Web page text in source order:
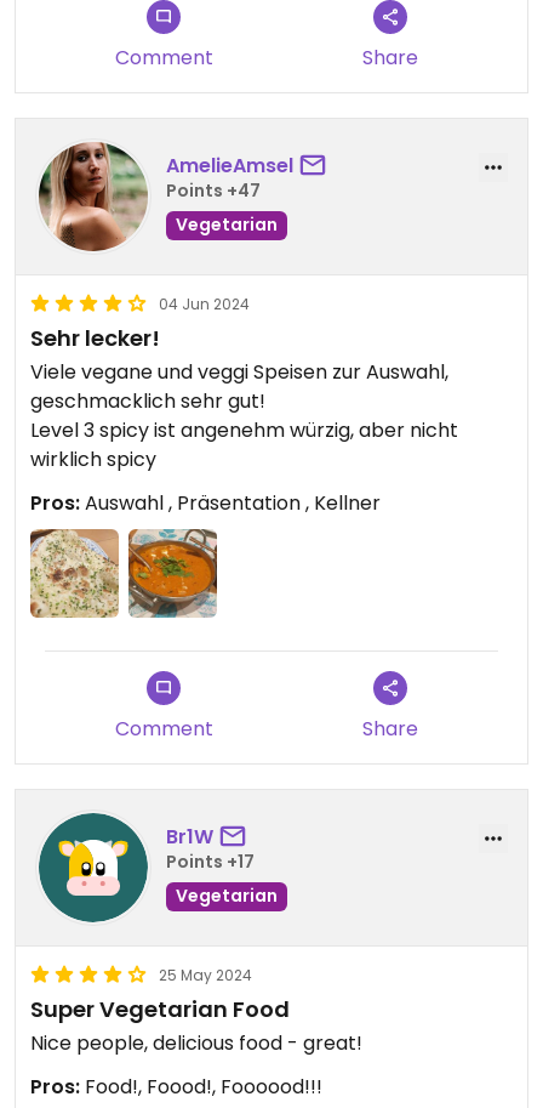
Comment Share
AmelieAmsel
Points +47
Vegetarian
04 Jun 2024
Sehr lecker!
Viele vegane und veggi Speisen zur Auswahl,
geschmacklich sehr gut!
Level 3 spicy ist angenehm würzig, aber nicht
wirklich spicy
Pros:Auswahl , Präsentation , Kellner
Comment Share
Br1W
Points +17
Vegetarian
25 May 2024
Super Vegetarian Food
Nice people, delicious food - great!
Pros: Food!, Foood!, Foooood!!!